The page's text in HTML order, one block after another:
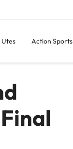
Utes Action Sports